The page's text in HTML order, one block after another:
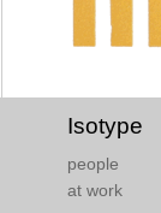
Isotype
people
at work